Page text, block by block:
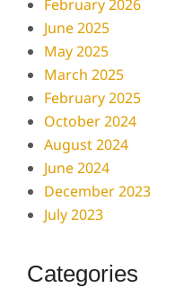
February 2026
June 2025
May 2025
March 2025
February 2025
October 2024
August 2024
June 2024
December 2023
July 2023
Categories